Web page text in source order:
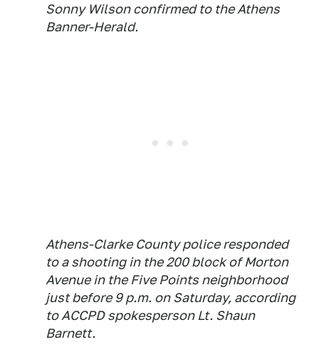
Sonny Wilson confirmed to the Athens
Banner-Herald.
Athens-Clarke County police responded
to a shooting in the 200 block of Morton
Avenue in the Five Points neighborhood
just before 9 p.m. on Saturday, according
to ACCPD spokesperson Lt. Shaun
Barnett.